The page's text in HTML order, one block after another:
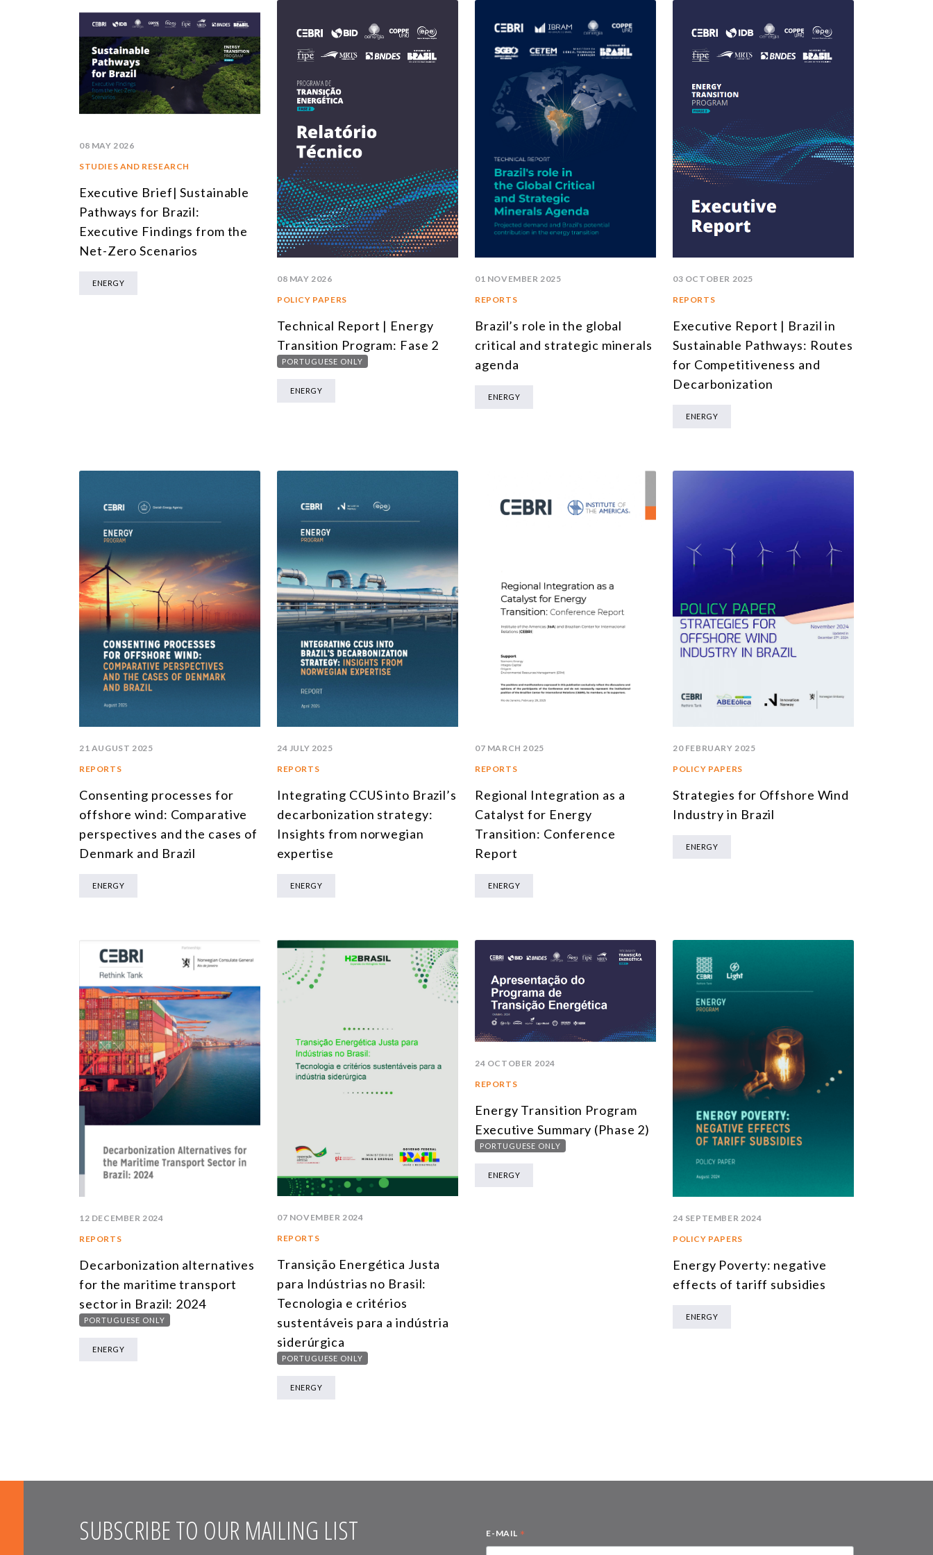
08 MAY 2026
STUDIES AND RESEARCH
Executive Brief| Sustainable
Pathways for Brazil:
Executive Findings from the
Net-Zero Scenarios
ENERGY
08 MAY 2026
POLICY PAPERS
Technical Report | Energy
Transition Program: Fase 2
PORTUGUESE ONLY
ENERGY
01 NOVEMBER 2025
REPORTS
Brazil’s role in the global
critical and strategic minerals
agenda
ENERGY
03 OCTOBER 2025
REPORTS
Executive Report | Brazil in
Sustainable Pathways: Routes
for Competitiveness and
Decarbonization
ENERGY
21 AUGUST 2025
REPORTS
Consenting processes for
offshore wind: Comparative
perspectives and the cases of
Denmark and Brazil
ENERGY
24 JULY 2025
REPORTS
Integrating CCUS into Brazil’s
decarbonization strategy:
Insights from norwegian
expertise
ENERGY
07 MARCH 2025
REPORTS
Regional Integration as a
Catalyst for Energy
Transition: Conference
Report
ENERGY
20 FEBRUARY 2025
POLICY PAPERS
Strategies for Offshore Wind
Industry in Brazil
ENERGY
12 DECEMBER 2024
REPORTS
Decarbonization alternatives
for the maritime transport
sector in Brazil: 2024
PORTUGUESE ONLY
ENERGY
07 NOVEMBER 2024
REPORTS
Transição Energética Justa
para Indústrias no Brasil:
Tecnologia e critérios
sustentáveis para a indústria
siderúrgica
PORTUGUESE ONLY
ENERGY
24 OCTOBER 2024
REPORTS
Energy Transition Program
Executive Summary (Phase 2)
PORTUGUESE ONLY
ENERGY
24 SEPTEMBER 2024
POLICY PAPERS
Energy Poverty: negative
effects of tariff subsidies
ENERGY
SUBSCRIBE TO OUR MAILING LIST E-MAIL *